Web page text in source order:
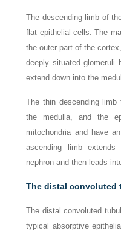
The descending limb of
flat epithelial cells. The
the outer part of the
deeply situated glomeruli
extend down into the
The thin descending
the medulla, and the
mitochondria and have
ascending limb
nephron and then leads
The distal convoluted
The distal convoluted
typical absorptive